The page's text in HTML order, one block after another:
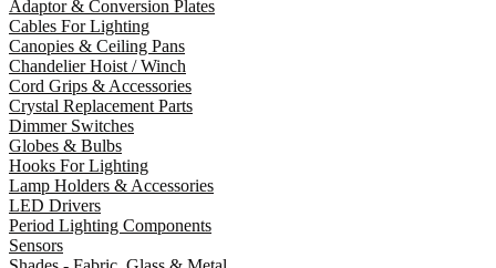
Adaptor & Conversion Plates
Cables For Lighting
Canopies & Ceiling Pans
Chandelier Hoist / Winch
Cord Grips & Accessories
Crystal Replacement Parts
Dimmer Switches
Globes & Bulbs
Hooks For Lighting
Lamp Holders & Accessories
LED Drivers
Period Lighting Components
Sensors